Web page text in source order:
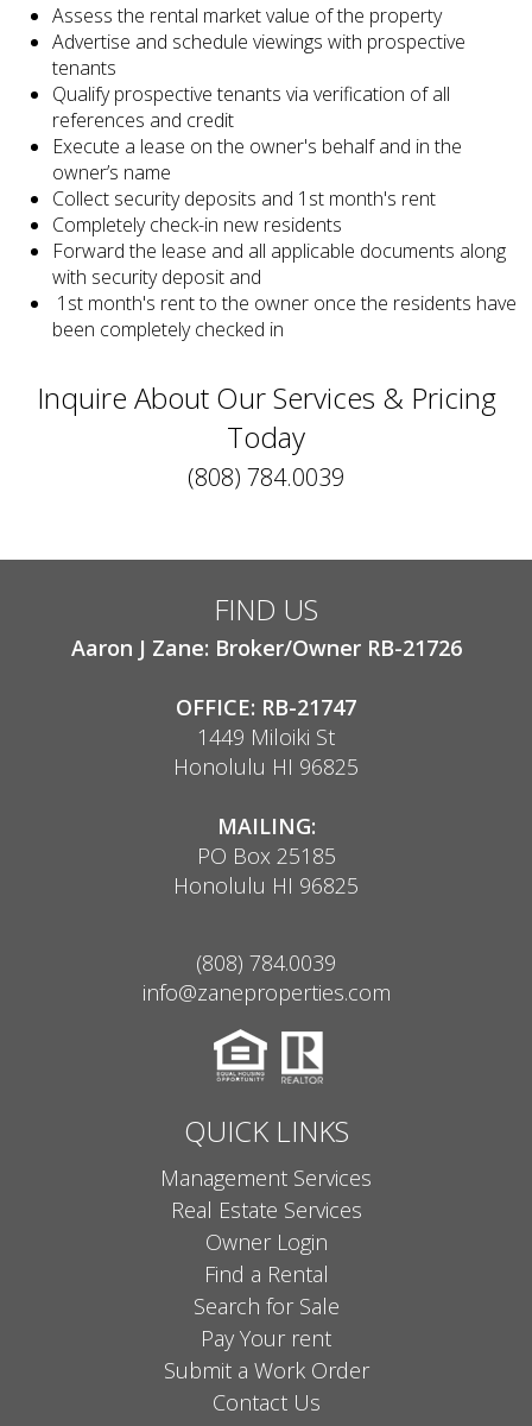
Assess the rental market value of the property
Advertise and schedule viewings with prospective
tenants
Qualify prospective tenants via verification of all
references and credit
Execute a lease on the owner's behalf and in the
owner’s name
Collect security deposits and 1st month's rent
Completely check-in new residents
Forward the lease and all applicable documents along
with security deposit and
1st month's rent to the owner once the residents have
been completely checked in
Inquire About Our Services & Pricing
Today
(808) 784.0039
FIND US
Aaron J Zane: Broker/Owner RB-21726
OFFICE: RB-21747
1449 Miloiki St
Honolulu HI 96825
MAILING:
PO Box 25185
Honolulu HI 96825
(808) 784.0039
info@zaneproperties.com
QUICK LINKS
Management Services
Real Estate Services
Owner Login
Find a Rental
Search for Sale
Pay Your rent
Submit a Work Order
Contact Us